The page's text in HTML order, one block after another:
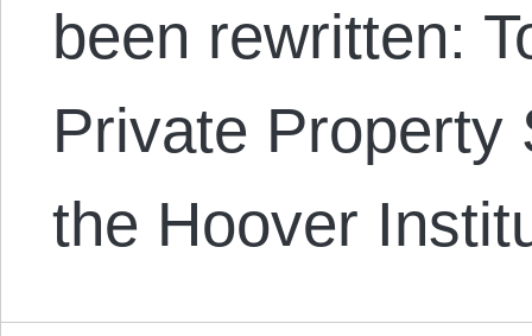
been rewritten:
Private Property
the Hoover